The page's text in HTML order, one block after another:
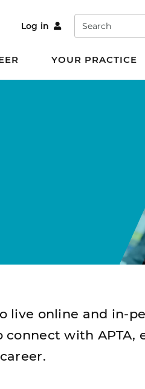
Log in Search
YOUR PRACTICE
live online and in-
with APTA,